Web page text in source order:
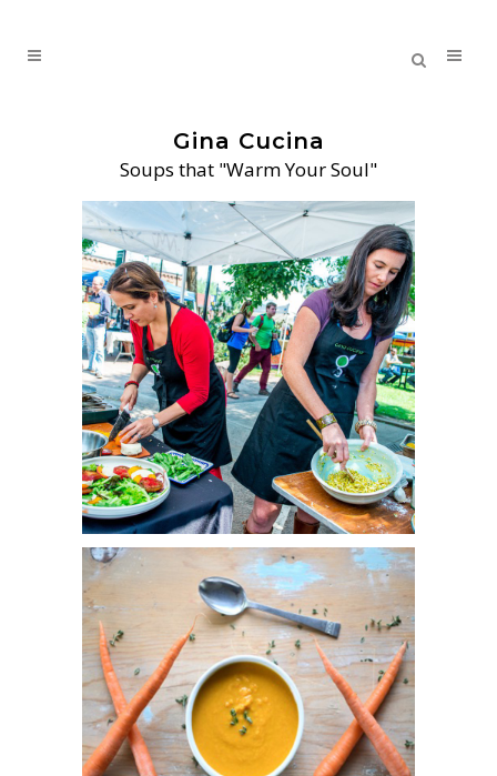
Gina Cucina
Soups that "Warm Your Soul"